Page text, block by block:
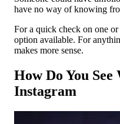
have no way of knowing
For a quick check on one
option available. For
makes more sense.
How Do You
Instagram